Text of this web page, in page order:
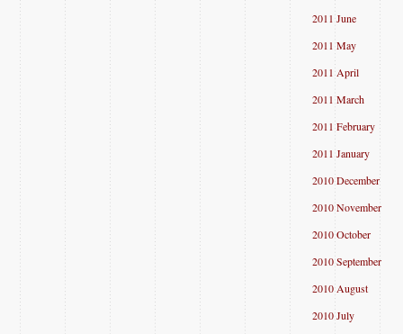
2011 June
2011 May
2011 April
2011 March
2011 February
2011 January
2010 December
2010 November
2010 October
2010 September
2010 August
2010 July